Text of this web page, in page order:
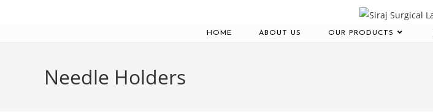
HOME ABOUT US OUR PRODUCTS
Needle Holders